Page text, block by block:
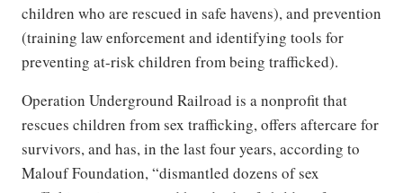
children who are rescued in safe havens), and prevention
(training law enforcement and identifying tools for
preventing at-risk children from being trafficked).
Operation Underground Railroad is a nonprofit that
rescues children from sex trafficking, offers aftercare for
survivors, and has, in the last four years, according to
Malouf Foundation, “dismantled dozens of sex